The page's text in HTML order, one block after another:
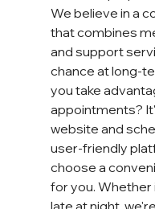
We believe in a
that combines
and support
chance at long-
you take
appointments?
website and
user-friendly
choose a
for you. Whether
late at night,